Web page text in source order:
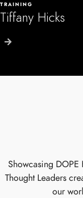
TRAINING
Tiffany Hicks
Showcasing
Thought Leaders
our